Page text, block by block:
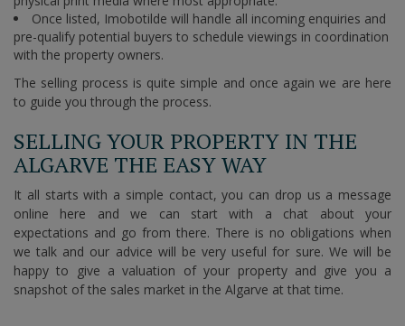
Once listed, Imobotilde will handle all incoming enquiries and
pre-qualify potential buyers to schedule viewings in coordination
with the property owners.
The selling process is quite simple and once again we are here
to guide you through the process.
SELLING YOUR PROPERTY IN THE
ALGARVE THE EASY WAY
It all starts with a simple contact, you can drop us a message
online here and we can start with a chat about your
expectations and go from there. There is no obligations when
we talk and our advice will be very useful for sure. We will be
happy to give a valuation of your property and give you a
snapshot of the sales market in the Algarve at that time.